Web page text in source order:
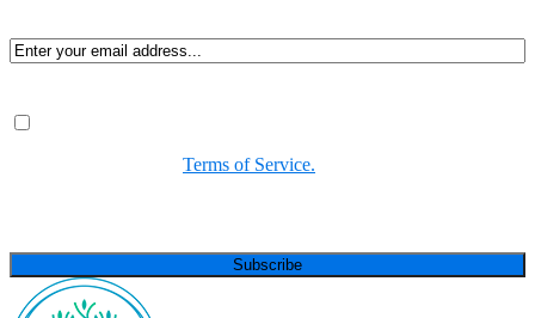
Email(Required)
Consent
Terms of Service.